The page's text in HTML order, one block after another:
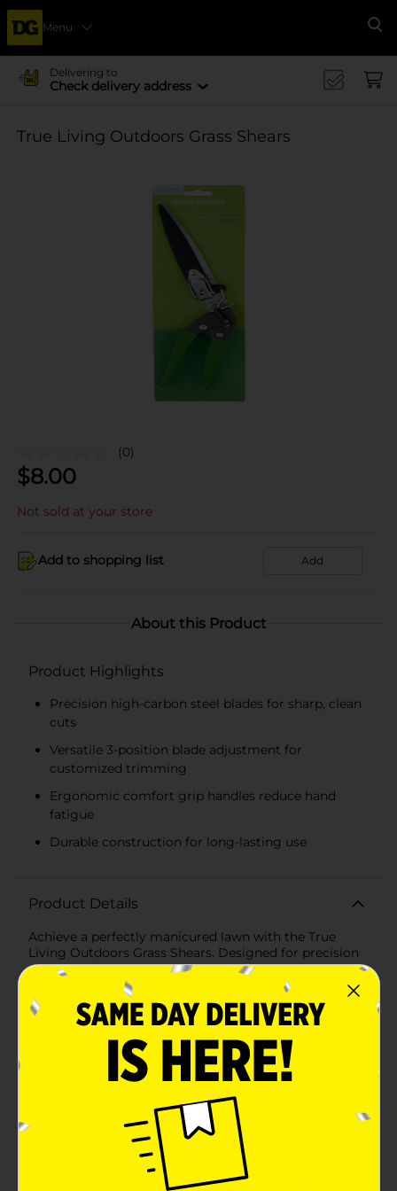
Menu
Delivering to
Check delivery address
True Living Outdoors Grass Shears
(0)
$8.00
Not sold at your store
Add to shopping list Add
About this Product
Product Highlights
Precision high-carbon steel blades for sharp, clean
cuts
Versatile 3-position blade adjustment for
customized trimming
Ergonomic comfort grip handles reduce hand
fatigue
Durable construction for long-lasting use
Product Details
Achieve a perfectly manicured lawn with the True
Living Outdoors Grass Shears. Designed for precision
and ease of use, these grass shears are a must-have
tool for any gardening enthusiast. Whether you're
trimming grass along walkways, flower beds, or
around trees, these shears provide clean, accurate cuts
feature high-carbon steel blades known for their
sharpness and durability. These blades ensure smooth
and efficient cutting, making your gardening tasks
quicker and more enjoyable. With a versatile 3-
position blade adjustment, you can easily tailor the
angle of the blades to suit your specific trimming
needs, allowing for comfortable and effective use in
various cutting situations.The comfort grip handles
are ergonomically designed, providing a secure and